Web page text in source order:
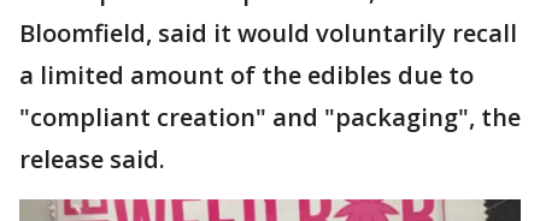
Bloomfield, said it would voluntarily recall
a limited amount of the edibles due to
"compliant creation" and "packaging", the
release said.